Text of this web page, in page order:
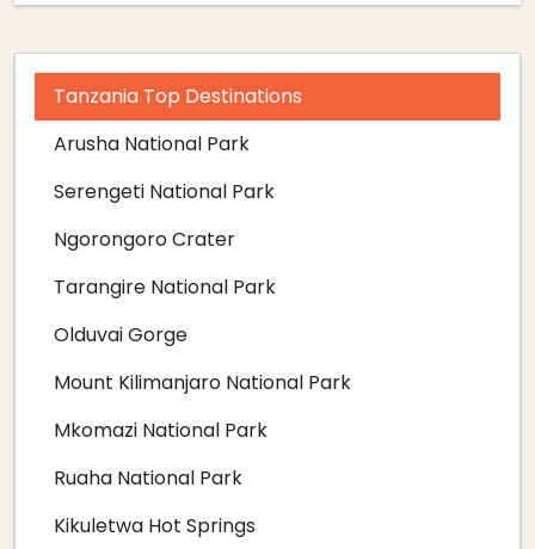
Tanzania Top Destinations
Arusha National Park
Serengeti National Park
Ngorongoro Crater
Tarangire National Park
Olduvai Gorge
Mount Kilimanjaro National Park
Mkomazi National Park
Ruaha National Park
Kikuletwa Hot Springs